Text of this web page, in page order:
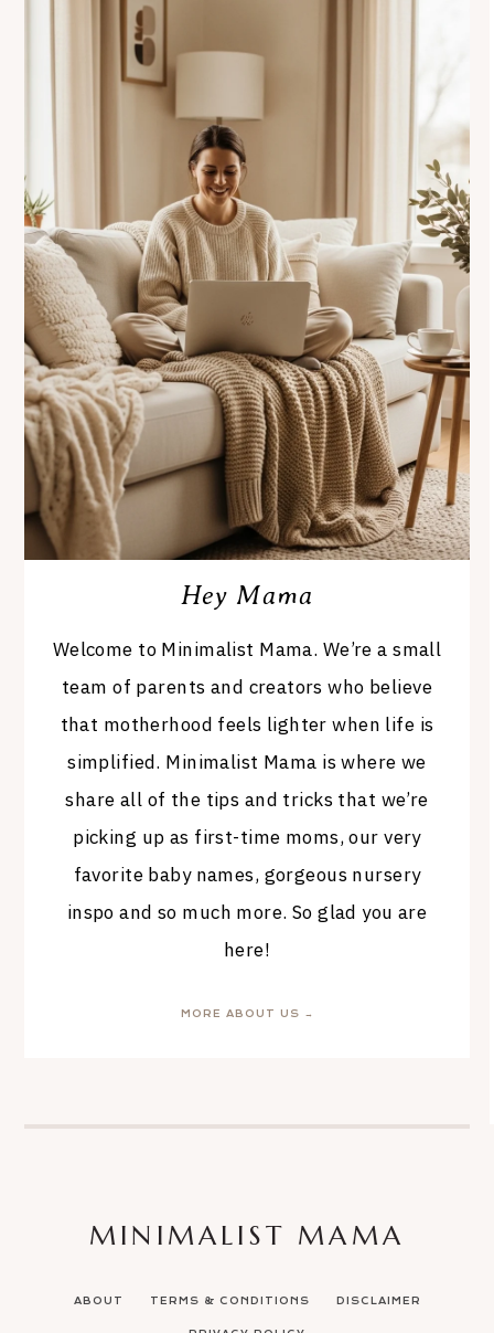
Hey Mama
Welcome to Minimalist Mama. We’re a small
team of parents and creators who believe
that motherhood feels lighter when life is
simplified. Minimalist Mama is where we
share all of the tips and tricks that we’re
picking up as first-time moms, our very
favorite baby names, gorgeous nursery
inspo and so much more. So glad you are
here!
MORE ABOUT US →
ABOUT TERMS & CONDITIONS DISCLAIMER
MINIMALIST MAMA